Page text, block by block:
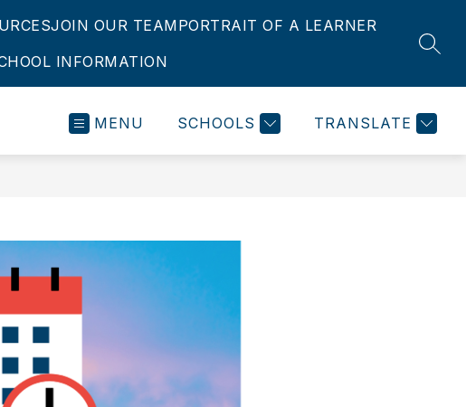
JOIN OUR TEAMPORTRAIT OF A LEARNER
INFORMATION
MENU SCHOOLS TRANSLATE